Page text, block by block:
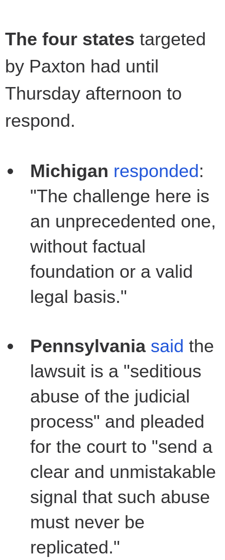
The four states targeted
by Paxton had until
Thursday afternoon to
respond.
Michigan responded:
"The challenge here is
an unprecedented one,
without factual
foundation or a valid
legal basis."
Pennsylvania said the
lawsuit is a "seditious
abuse of the judicial
process" and pleaded
for the court to "send a
clear and unmistakable
signal that such abuse
must never be
replicated."